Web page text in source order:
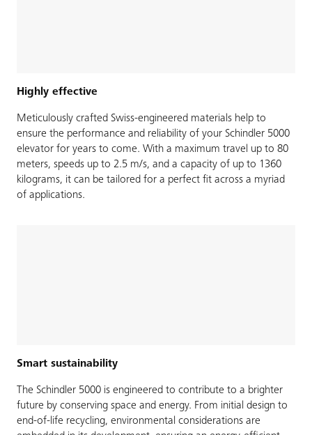
Highly effective
Meticulously crafted Swiss-engineered materials help to
ensure the performance and reliability of your Schindler 5000
elevator for years to come. With a maximum travel up to 80
meters, speeds up to 2.5 m/s, and a capacity of up to 1360
kilograms, it can be tailored for a perfect fit across a myriad
of applications.
Smart sustainability
The Schindler 5000 is engineered to contribute to a brighter
future by conserving space and energy. From initial design to
end-of-life recycling, environmental considerations are